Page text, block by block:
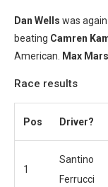
Dan Wells was
beating Camren
American.
Max
Race results
Pos Driver?
1
Santino
Ferrucci